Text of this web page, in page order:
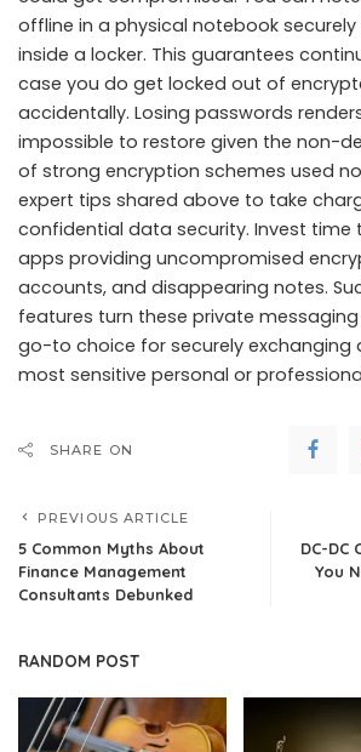
offline in a physical notebook
inside a locker. This guarantees
case you do get locked out of
accidentally. Losing passwords
impossible to restore given the non-
of strong encryption schemes used
expert tips shared above to take
confidential data security. Invest time
apps providing uncompromised
accounts, and disappearing notes.
features turn these private
go-to choice for securely exchanging
most sensitive personal or
SHARE ON
PREVIOUS ARTICLE
5 Common Myths About
Finance Management
Consultants Debunked
DC-DC
You
RANDOM POST